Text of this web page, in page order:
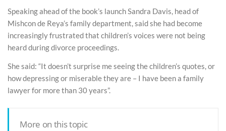
Speaking ahead of the book’s launch Sandra Davis, head of
Mishcon de Reya’s family department, said she had become
increasingly frustrated that children’s voices were not being
heard during divorce proceedings.
She said: “It doesn’t surprise me seeing the children’s quotes, or
how depressing or miserable they are – I have been a family
lawyer for more than 30 years”.
More on this topic